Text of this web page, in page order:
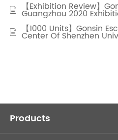
 【Exhibition Review】
Guangzhou 2020
 【1000 Units】Gonsin
Center Of Shenzhen
Products